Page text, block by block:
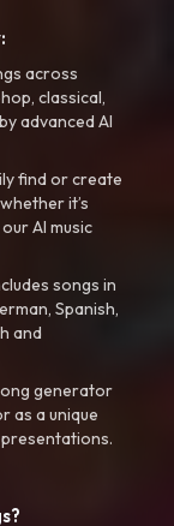
across
classical,
advanced AI
find or create
it’s
AI music
songs in
Spanish,
and
generator
as a unique